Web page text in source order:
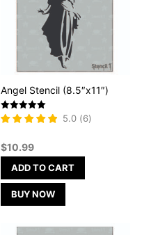
Angel Stencil (8.5″x11″)
Rated
5
5.0 (6)
$10.99
ADD TO CART
BUY NOW